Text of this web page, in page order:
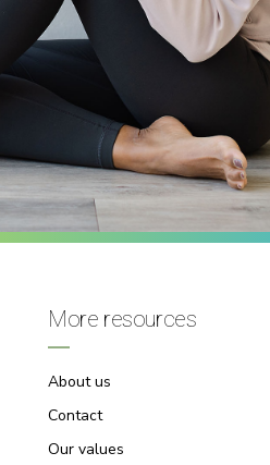
More resources
About us
Contact
Our values